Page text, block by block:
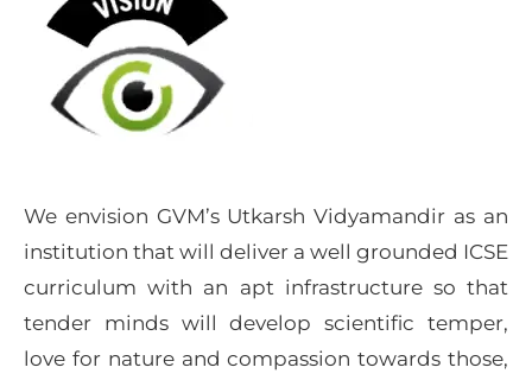
We envision GVM’s Utkarsh Vidyamandir as an
institution that will deliver a well grounded ICSE
curriculum with an apt infrastructure so that
tender minds will develop scientific temper,
love for nature and compassion towards those,